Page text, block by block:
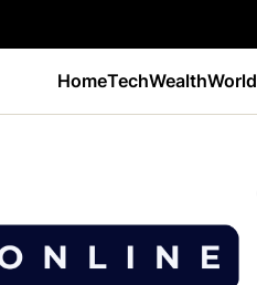
HomeTechWealthWorld